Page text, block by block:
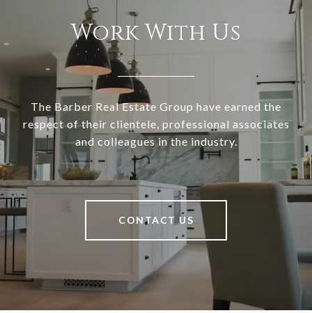
Work With Us
The Barber Real Estate Group have earned the
respect of their clientele, professional associates
and colleagues in the industry.
CONTACT US